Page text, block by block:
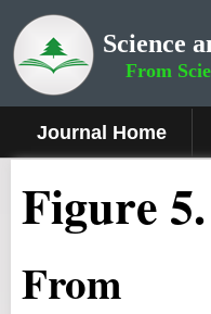
Science
From
Journal Home
Figure 5.
From